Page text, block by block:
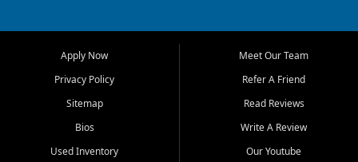
Bluff, Perryville, Farmington,
Dexter, Scott City, Chaffee,
Benton, Carbondale, Marion,
Paducah, and surrounding
communities.
Our primary focus is retail
Apply Now
Privacy Policy
Sitemap
Bios
Used Inventory
Meet Our Team
Refer A Friend
Read Reviews
Write A Review
Our Youtube